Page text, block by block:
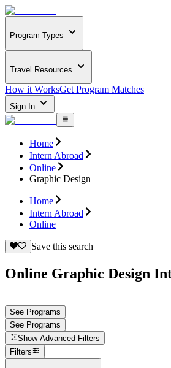
Program Types
Travel Resources
How it WorksGet Program Matches
Sign In
Home
Intern Abroad
Online
Graphic Design
Home
Intern Abroad
Online
Save this search
Online Graphic Design
See Programs
See Programs
Show Advanced Filters
Filters